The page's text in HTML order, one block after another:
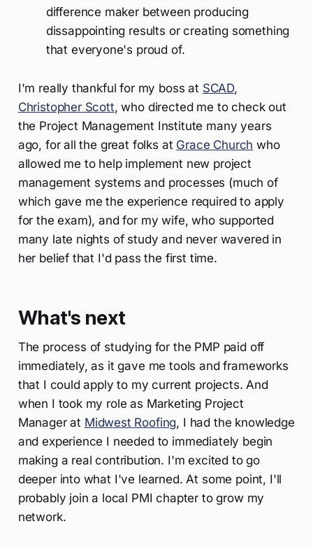
difference maker between producing
dissappointing results or creating something
that everyone's proud of.
I'm really thankful for my boss at SCAD,
Christopher Scott, who directed me to check out
the Project Management Institute many years
ago, for all the great folks at Grace Church who
allowed me to help implement new project
management systems and processes (much of
which gave me the experience required to apply
for the exam), and for my wife, who supported
many late nights of study and never wavered in
her belief that I'd pass the first time.
What's next
The process of studying for the PMP paid off
immediately, as it gave me tools and frameworks
that I could apply to my current projects. And
when I took my role as Marketing Project
Manager at Midwest Roofing, I had the knowledge
and experience I needed to immediately begin
making a real contribution. I'm excited to go
deeper into what I've learned. At some point, I'll
probably join a local PMI chapter to grow my
network.